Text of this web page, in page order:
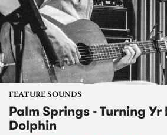
FEATURE SOUNDS
Palm Springs - Turning Yr
Dolphin